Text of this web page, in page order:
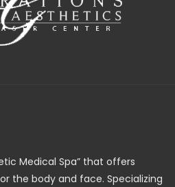
Medical Spa” that offers
the body and face. Specializing